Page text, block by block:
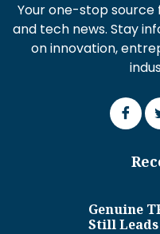
Your one-stop source
and tech news. Stay
on innovation,
Genuine
Still Leads